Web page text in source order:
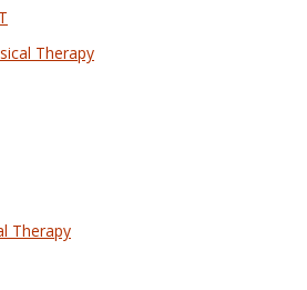
Therapy
Therapy